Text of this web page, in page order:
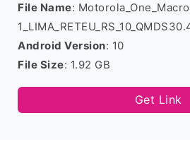
File Name:
Android Version: 10
File Size: 1.92 GB
Get Link